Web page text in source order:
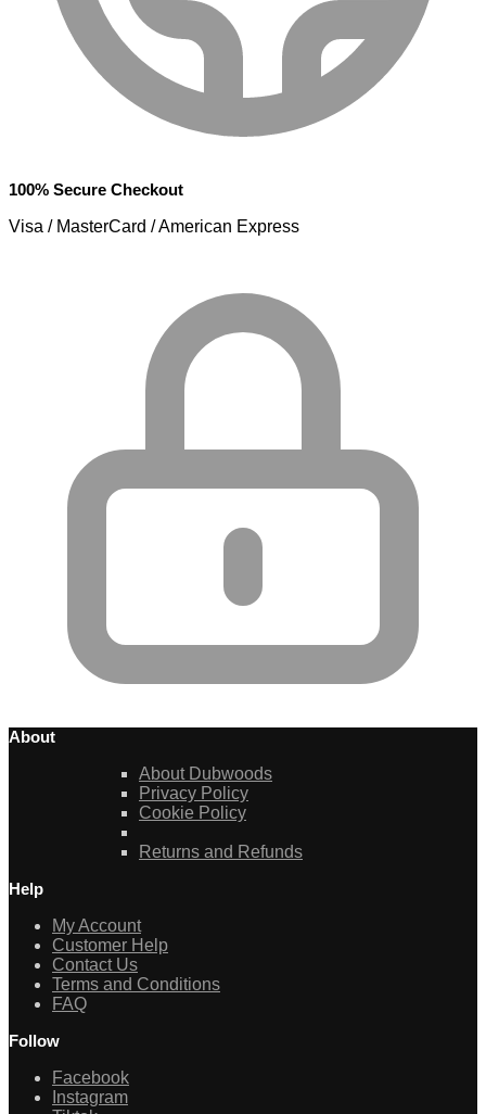
100% Secure Checkout
Visa / MasterCard / American Express
About
About Dubwoods
Privacy Policy
Cookie Policy
Returns and Refunds
Help
My Account
Customer Help
Contact Us
Terms and Conditions
FAQ
Follow
Facebook
Instagram